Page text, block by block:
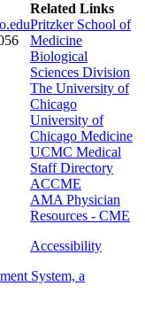
Related Links
Pritzker School of
Medicine
Biological
Sciences Division
The University of
Chicago
University of
Chicago Medicine
UCMC Medical
Staff Directory
ACCME
AMA Physician
Resources - CME
Accessibility
System, a